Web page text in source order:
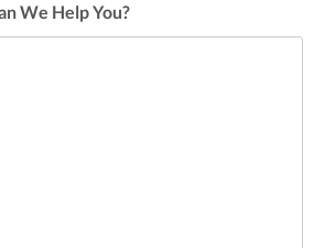
We Help You?